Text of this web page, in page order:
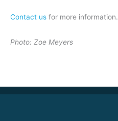
Contact us for more information.
Photo: Zoe Meyers